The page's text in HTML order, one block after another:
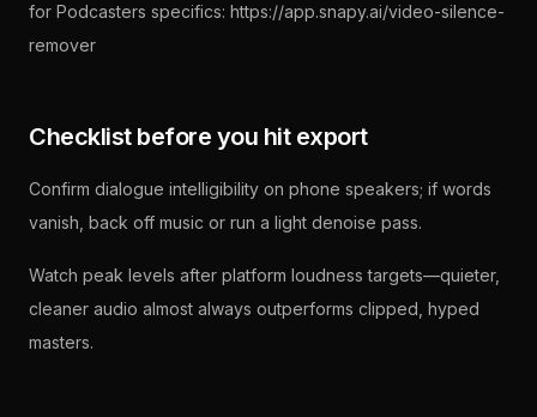
for Podcasters specifics: https://app.snapy.ai/video-silence-
remover
Checklist before you hit export
Confirm dialogue intelligibility on phone speakers; if words
vanish, back off music or run a light denoise pass.
Watch peak levels after platform loudness targets—quieter,
cleaner audio almost always outperforms clipped, hyped
masters.